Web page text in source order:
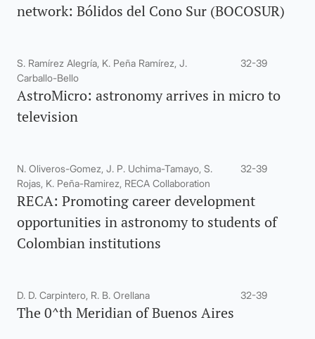
network: Bólidos del Cono Sur (BOCOSUR)
S. Ramírez Alegría, K. Peña Ramírez, J.
Carballo-Bello
32-39
AstroMicro: astronomy arrives in micro to
television
N. Oliveros-Gomez, J. P. Uchima-Tamayo, S.
Rojas, K. Peña-Ramirez, RECA Collaboration
32-39
RECA: Promoting career development
opportunities in astronomy to students of
Colombian institutions
D. D. Carpintero, R. B. Orellana 32-39
The 0^th Meridian of Buenos Aires